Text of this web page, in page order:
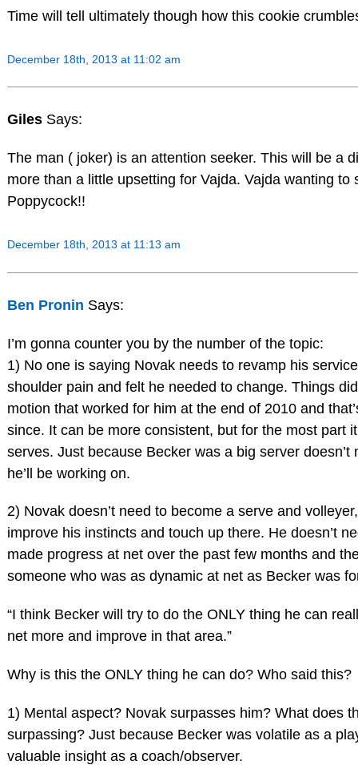
Time will tell ultimately though how this cookie
December 18th, 2013 at 11:02 am
Giles Says:
The man ( joker) is an attention seeker. This will be a
more than a little upsetting for Vajda. Vajda wanting
Poppycock!!
December 18th, 2013 at 11:13 am
Ben Pronin Says:
I’m gonna counter you by the number of the topic:
1) No one is saying Novak needs to revamp his
shoulder pain and felt he needed to change. Things
motion that worked for him at the end of 2010 and
since. It can be more consistent, but for the most part
serves. Just because Becker was a big server
he’ll be working on.
2) Novak doesn’t need to become a serve and
improve his instincts and touch up there. He doesn’t
made progress at net over the past few months and
someone who was as dynamic at net as Becker was
“I think Becker will try to do the ONLY thing he can
net more and improve in that area.”
Why is this the ONLY thing he can do? Who said this?
1) Mental aspect? Novak surpasses him? What does
surpassing? Just because Becker was volatile as a
valuable insight as a coach/observer.